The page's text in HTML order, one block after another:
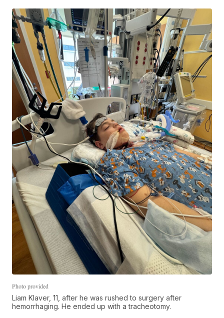
Photo provided
Liam Klaver, 11, after he was rushed to surgery after
hemorrhaging. He ended up with a tracheotomy.